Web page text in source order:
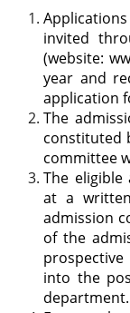
invited
(website:
year and
application
The
constituted
committee
The
at a
admission
of the
into the
department.